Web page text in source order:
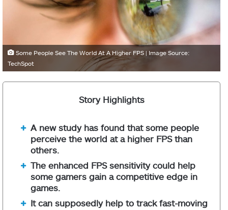
Some People See The World At A Higher FPS | Image Source:
TechSpot
Story Highlights
A new study has found that some people
perceive the world at a higher FPS than
others.
The enhanced FPS sensitivity could help
some gamers gain a competitive edge in
games.
It can supposedly help to track fast-moving